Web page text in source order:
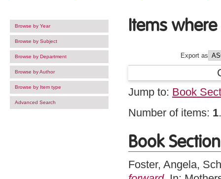
Browse by Year
Browse by Subject
Browse by Department
Browse by Author
Browse by Item type
Advanced Search
Items
Export as
Jump to: Book
Number of items: 1.
Book Section
Foster, Angela,